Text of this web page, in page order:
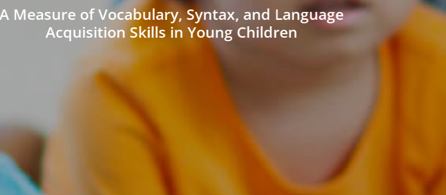
Measure of Vocabulary, Syntax, and Language
Acquisition Skills in Young Children